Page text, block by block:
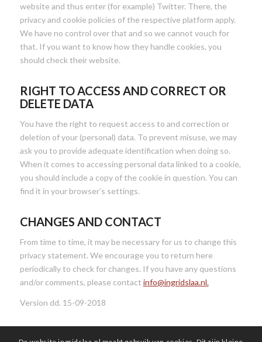
website and thus enter (for example) Twitter. There, the
privacy and cookie policies of the respective platform apply.
We have no control over that and so we cannot vouch for
that. If you want to know how they handle cookies, you
should check their website.
RIGHT TO ACCESS AND CORRECT OR
DELETE DATA
You have the right to request access to and correction or
deletion of your (personal) data. To prevent misuse, we may
ask you to provide adequate identification when doing so.
When it comes to accessing personal data linked to a cookie,
you should include a copy of the cookie in question. You can
find it in your browser’s settings.
CHANGES AND CONTACT
From time to time, it may be necessary for us to change this
privacy statement. We encourage you to return here
periodically to check for changes. If you have any questions
and/or comments, please contact info@ingridslaa.nl.
Version dd. 15-09-2018